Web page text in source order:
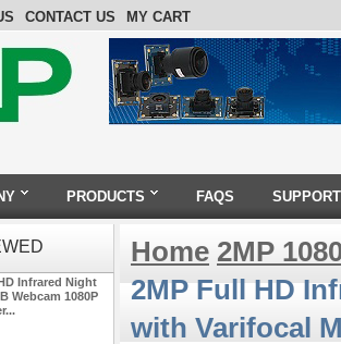
CONTACT US MY CART
PRODUCTS FAQS SUPPORT
Infrared Night
Webcam 1080P
Home 2MP
2MP Full HD
with Varifocal